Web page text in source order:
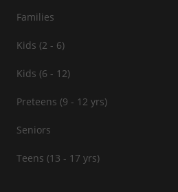
Families
Kids (2 - 6)
Kids (6 - 12)
Preteens (9 - 12 yrs)
Seniors
Teens (13 - 17 yrs)